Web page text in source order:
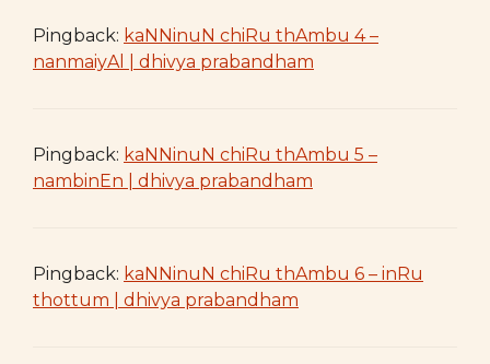
Pingback: kaNNinuN chiRu thAmbu 4 –
nanmaiyAl | dhivya prabandham
Pingback: kaNNinuN chiRu thAmbu 5 –
nambinEn | dhivya prabandham
Pingback: kaNNinuN chiRu thAmbu 6 – inRu
thottum | dhivya prabandham